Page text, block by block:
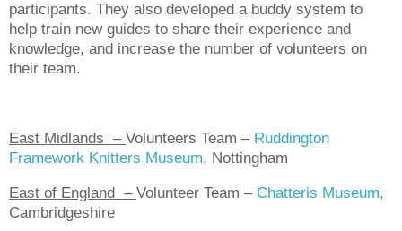
participants. They also developed a buddy system to
help train new guides to share their experience and
knowledge, and increase the number of volunteers on
their team.
East Midlands – Volunteers Team – Ruddington
Framework Knitters Museum, Nottingham
East of England – Volunteer Team – Chatteris Museum,
Cambridgeshire